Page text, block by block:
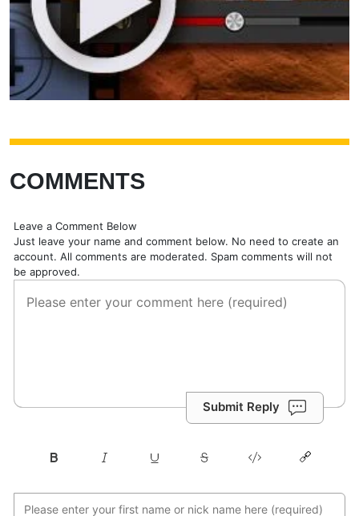
COMMENTS
Leave a Comment Below
Just leave your name and comment below. No need to create an
account. All comments are moderated. Spam comments will not
be approved.
Submit Reply